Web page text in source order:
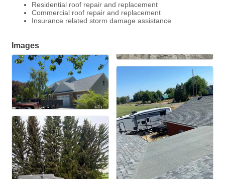
Residential roof repair and replacement
Commercial roof repair and replacement
Insurance related storm damage assistance
Images